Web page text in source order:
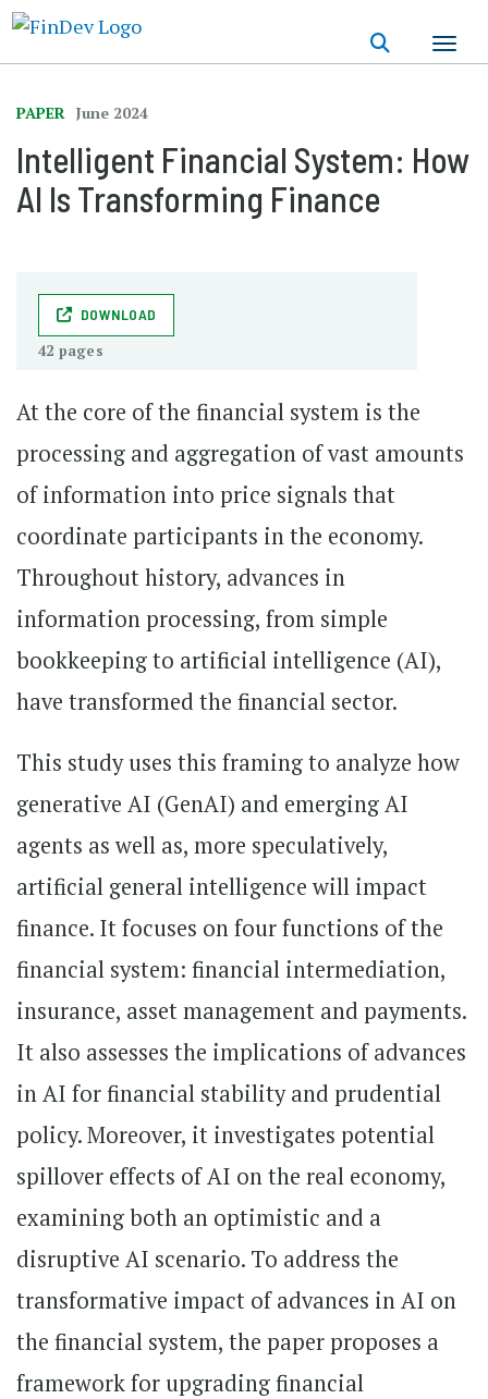
PAPER June 2024
Intelligent Financial System: How
AI Is Transforming Finance
DOWNLOAD
42 pages
At the core of the financial system is the
processing and aggregation of vast amounts
of information into price signals that
coordinate participants in the economy.
Throughout history, advances in
information processing, from simple
bookkeeping to artificial intelligence (AI),
have transformed the financial sector.
This study uses this framing to analyze how
generative AI (GenAI) and emerging AI
agents as well as, more speculatively,
artificial general intelligence will impact
finance. It focuses on four functions of the
financial system: financial intermediation,
insurance, asset management and payments.
It also assesses the implications of advances
in AI for financial stability and prudential
policy. Moreover, it investigates potential
spillover effects of AI on the real economy,
examining both an optimistic and a
disruptive AI scenario. To address the
transformative impact of advances in AI on
the financial system, the paper proposes a
framework for upgrading financial